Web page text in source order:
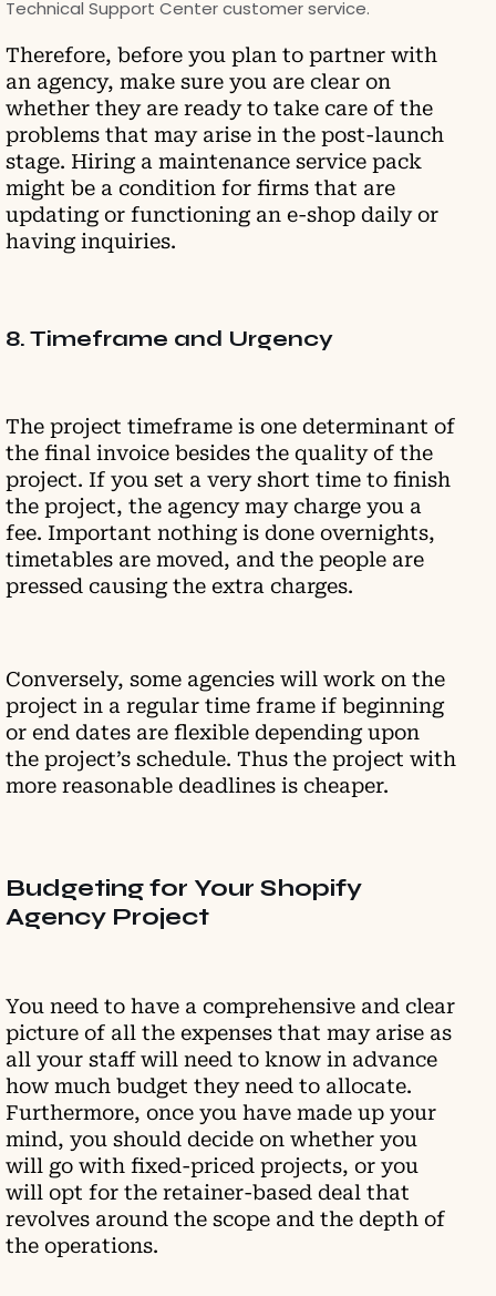
Technical Support Center customer service.
Therefore, before you plan to partner with
an agency, make sure you are clear on
whether they are ready to take care of the
problems that may arise in the post-launch
stage. Hiring a maintenance service pack
might be a condition for firms that are
updating or functioning an e-shop daily or
having inquiries.
8. Timeframe and Urgency
The project timeframe is one determinant of
the final invoice besides the quality of the
project. If you set a very short time to finish
the project, the agency may charge you a
fee. Important nothing is done overnights,
timetables are moved, and the people are
pressed causing the extra charges.
Conversely, some agencies will work on the
project in a regular time frame if beginning
or end dates are flexible depending upon
the project’s schedule. Thus the project with
more reasonable deadlines is cheaper.
Budgeting for Your Shopify
Agency Project
You need to have a comprehensive and clear
picture of all the expenses that may arise as
all your staff will need to know in advance
how much budget they need to allocate.
Furthermore, once you have made up your
mind, you should decide on whether you
will go with fixed-priced projects, or you
will opt for the retainer-based deal that
revolves around the scope and the depth of
the operations.